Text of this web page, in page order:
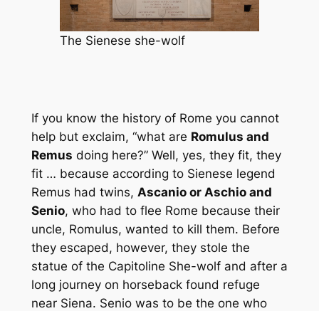
The Sienese she-wolf
If you know the history of Rome you cannot
help but exclaim, “what are Romulus and
Remus doing here?” Well, yes, they fit, they
fit … because according to Sienese legend
Remus had twins, Ascanio or Aschio and
Senio, who had to flee Rome because their
uncle, Romulus, wanted to kill them. Before
they escaped, however, they stole the
statue of the Capitoline She-wolf and after a
long journey on horseback found refuge
near Siena. Senio was to be the one who